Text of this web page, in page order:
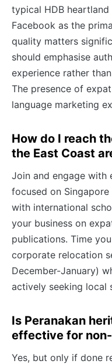
typical HDB heartland
Facebook as the
quality matters
should emphasise
experience rather
The presence of
language marketing
How do I reach
the East Coast
Join and engage with
focused on
with international
your business on
publications. Time
corporate relocation
December-January)
actively seeking local
Is Peranakan
effective for
Yes, but only if done